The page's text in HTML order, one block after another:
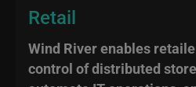
Retail
Wind River enables
control of distributed